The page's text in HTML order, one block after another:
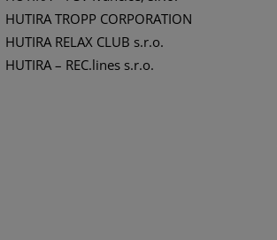
HUTIRA TROPP CORPORATION
HUTIRA RELAX CLUB s.r.o.
HUTIRA – REC.lines s.r.o.